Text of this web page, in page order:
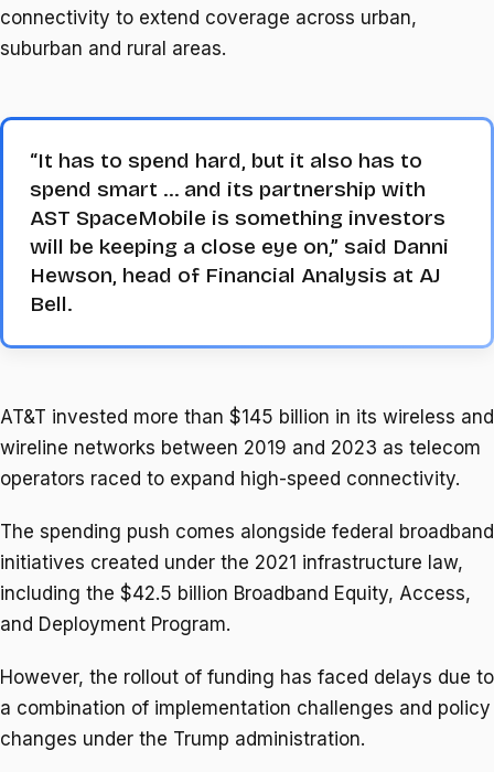
connectivity ​to extend coverage across urban,
suburban and rural areas.
“It has to spend hard, but it also has to
spend smart … and its partnership with
AST SpaceMobile is something investors
will be keeping a close eye on,” said Danni
Hewson, head of ​Financial Analysis at AJ
Bell.
AT&T invested more than $145 billion in its wireless and
wireline networks between 2019 ​and 2023 as telecom
operators raced to expand high-speed connectivity.
The spending push comes alongside federal broadband
initiatives created under the ‌2021 infrastructure ⁠law,
including the $42.5 billion Broadband Equity, Access,
and Deployment Program.
However, the rollout of funding has faced delays due to
a combination of implementation challenges and policy
changes under the Trump administration.